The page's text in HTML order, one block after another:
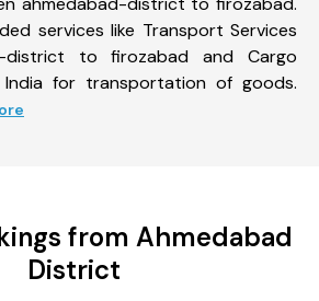
services like Transport Services
district to firozabad and Cargo
for transportation of goods.
from Ahmedabad
District